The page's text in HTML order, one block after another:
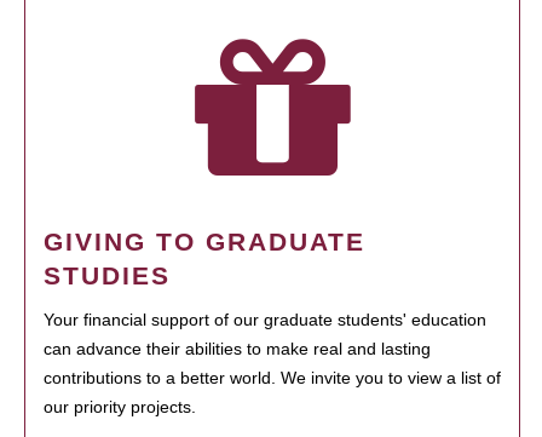
GIVING TO GRADUATE
STUDIES
Your financial support of our graduate students' education
can advance their abilities to make real and lasting
contributions to a better world. We invite you to view a list of
our priority projects.